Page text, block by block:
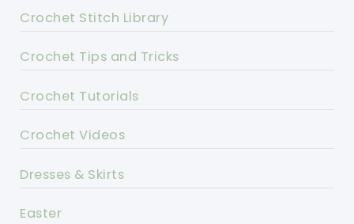
Crochet Stitch Library
Crochet Tips and Tricks
Crochet Tutorials
Crochet Videos
Dresses & Skirts
Easter